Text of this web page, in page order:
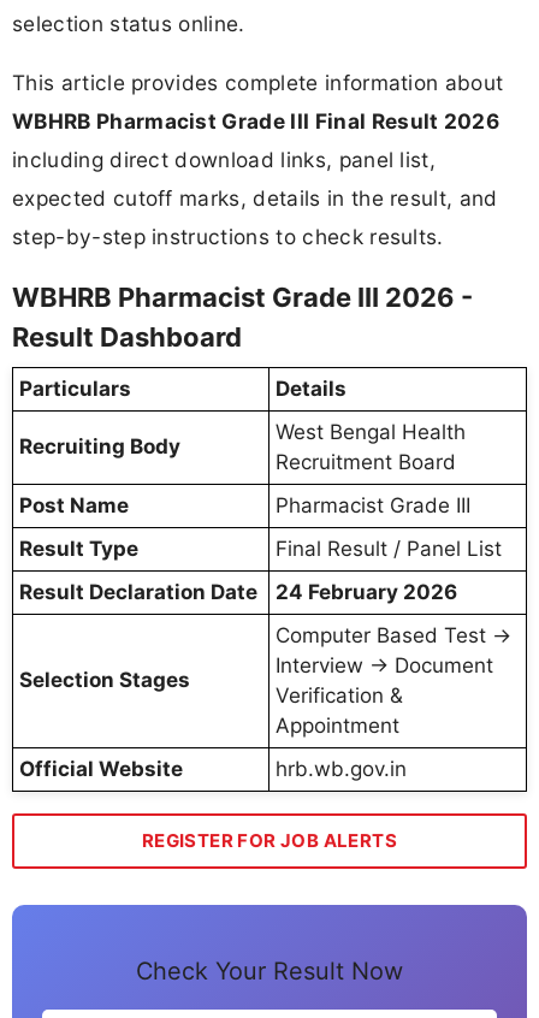
selection status online.
This article provides complete information about
WBHRB Pharmacist Grade III Final Result 2026
including direct download links, panel list,
expected cutoff marks, details in the result, and
step-by-step instructions to check results.
WBHRB Pharmacist Grade III 2026 -
Result Dashboard
Particulars Details
Recruiting Body
West Bengal Health
Recruitment Board
Post Name
Pharmacist Grade III
Result Type
Final Result / Panel List
Result Declaration Date
24 February 2026
Selection Stages
Computer Based Test →
Interview → Document
Verification &
Appointment
Official Website
hrb.wb.gov.in
REGISTER FOR JOB ALERTS
Check Your Result Now